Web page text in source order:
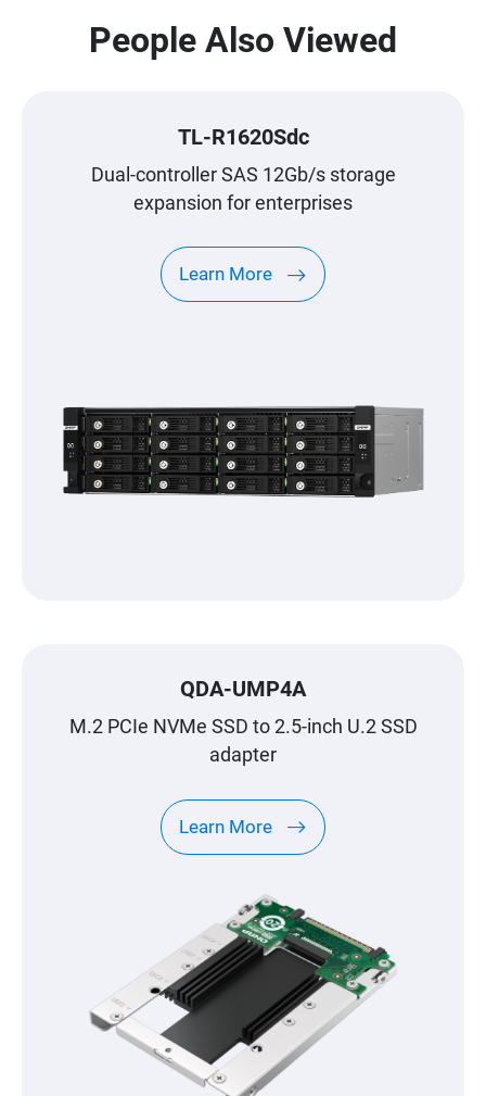
People Also Viewed
TL-R1620Sdc
Dual-controller SAS 12Gb/s storage
expansion for enterprises
Learn More
QDA-UMP4A
M.2 PCIe NVMe SSD to 2.5-inch U.2 SSD
adapter
Learn More